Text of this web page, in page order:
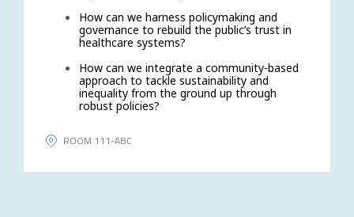
How can we harness policymaking and
governance to rebuild the public’s trust in
healthcare systems?
How can we integrate a community-based
approach to tackle sustainability and
inequality from the ground up through
robust policies?
ROOM 111-ABC